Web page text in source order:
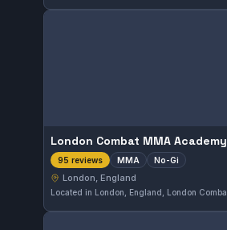
London Combat MMA Academy
95 reviews MMA No-Gi
London, England